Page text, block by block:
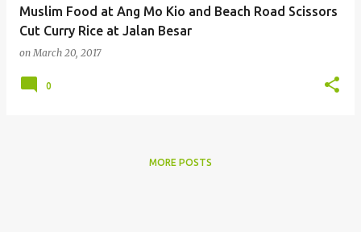
Muslim Food at Ang Mo Kio and Beach Road Scissors
Cut Curry Rice at Jalan Besar
onMarch 20, 2017
0
MORE POSTS